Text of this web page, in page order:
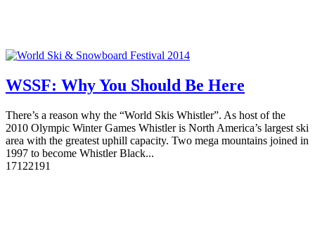
WSSF: Why You Should Be Here
There’s a reason why the “World Skis Whistler”. As host of the
2010 Olympic Winter Games Whistler is North America’s largest ski
area with the greatest uphill capacity. Two mega mountains joined in
1997 to become Whistler Black...
17122191